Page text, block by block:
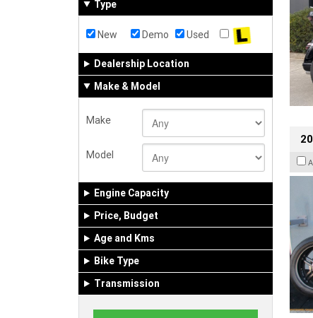
Type
New Demo Used
Dealership Location
Make & Model
Make
Model
Engine Capacity
Price, Budget
Age and Kms
Bike Type
Transmission